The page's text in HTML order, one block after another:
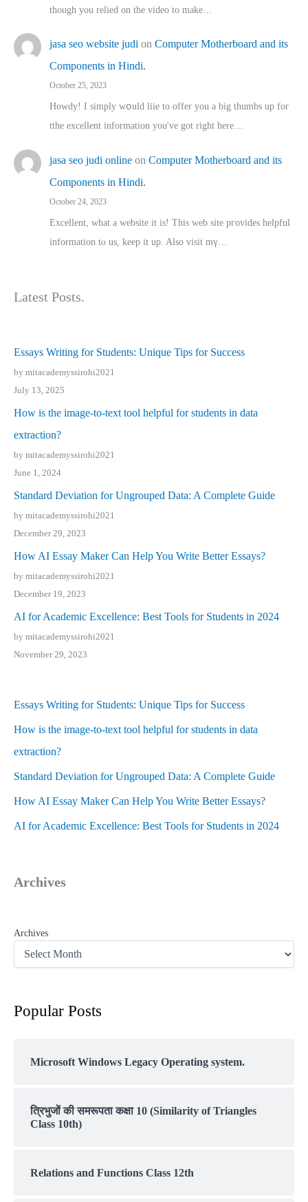
though you relied on the video to make…
jasa seo website judi on Computer Motherboard and its
Components in Hindi.
October 25, 2023
Howdy! I simply wօuld liie to offer you a big thumbs up for
tthe excellent informatіon you've got right here…
jasa seo judi online on Computer Motherboard and its
Components in Hindi.
October 24, 2023
Excellent, ԝhat a website it іs! This web site pгovides helpful
іnformation tⲟ uѕ, kеep it up. Also visit mү…
Latest Posts.
Essays Writing for Students: Unique Tips for Success
by mitacademyssirohi2021
July 13, 2025
How is the image-to-text tool helpful for students in data
extraction?
by mitacademyssirohi2021
June 1, 2024
Standard Deviation for Ungrouped Data: A Complete Guide
by mitacademyssirohi2021
December 29, 2023
How AI Essay Maker Can Help You Write Better Essays?
by mitacademyssirohi2021
December 19, 2023
AI for Academic Excellence: Best Tools for Students in 2024
by mitacademyssirohi2021
November 29, 2023
Essays Writing for Students: Unique Tips for Success
How is the image-to-text tool helpful for students in data
extraction?
Standard Deviation for Ungrouped Data: A Complete Guide
How AI Essay Maker Can Help You Write Better Essays?
AI for Academic Excellence: Best Tools for Students in 2024
Archives
Archives
Popular Posts
Microsoft Windows Legacy Operating system.
त्रिभुजों की समरूपता कक्षा 10 (Similarity of Triangles
Class 10th)
Relations and Functions Class 12th